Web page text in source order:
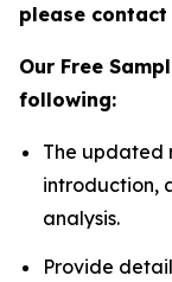
please
Our Free
following:
The updated
introduction,
analysis.
Provide